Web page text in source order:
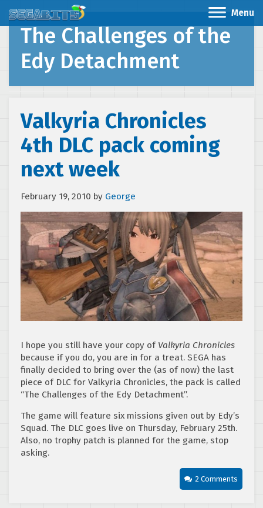
Menu
The Challenges of the
Edy Detachment
Valkyria Chronicles
4th DLC pack coming
next week
February 19, 2010 by George
I hope you still have your copy of Valkyria Chronicles
because if you do, you are in for a treat. SEGA has
finally decided to bring over the (as of now) the last
piece of DLC for Valkyria Chronicles, the pack is called
“The Challenges of the Edy Detachment”.
The game will feature six missions given out by Edy’s
Squad. The DLC goes live on Thursday, February 25th.
Also, no trophy patch is planned for the game, stop
asking.
2 Comments